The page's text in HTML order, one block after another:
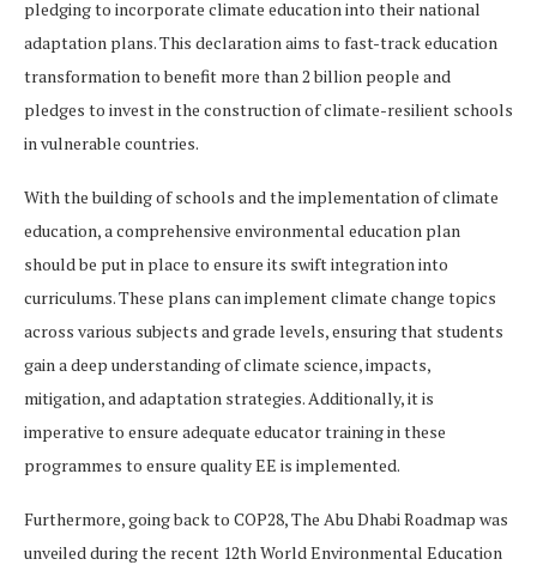
pledging to incorporate climate education into their national
adaptation plans. This declaration aims to fast-track education
transformation to benefit more than 2 billion people and
pledges to invest in the construction of climate-resilient schools
in vulnerable countries.
With the building of schools and the implementation of climate
education, a comprehensive environmental education plan
should be put in place to ensure its swift integration into
curriculums. These plans can implement climate change topics
across various subjects and grade levels, ensuring that students
gain a deep understanding of climate science, impacts,
mitigation, and adaptation strategies. Additionally, it is
imperative to ensure adequate educator training in these
programmes to ensure quality EE is implemented.
Furthermore, going back to COP28, The Abu Dhabi Roadmap was
unveiled during the recent 12th World Environmental Education